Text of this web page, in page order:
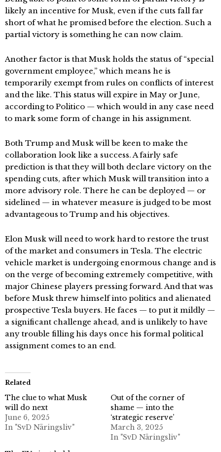
likely an incentive for Musk, even if the cuts fall far
short of what he promised before the election. Such a
partial victory is something he can now claim.
Another factor is that Musk holds the status of “special
government employee,” which means he is
temporarily exempt from rules on conflicts of interest
and the like. This status will expire in May or June,
according to Politico — which would in any case need
to mark some form of change in his assignment.
Both Trump and Musk will be keen to make the
collaboration look like a success. A fairly safe
prediction is that they will both declare victory on the
spending cuts, after which Musk will transition into a
more advisory role. There he can be deployed — or
sidelined — in whatever measure is judged to be most
advantageous to Trump and his objectives.
Elon Musk will need to work hard to restore the trust
of the market and consumers in Tesla. The electric
vehicle market is undergoing enormous change and is
on the verge of becoming extremely competitive, with
major Chinese players pressing forward. And that was
before Musk threw himself into politics and alienated
prospective Tesla buyers. He faces — to put it mildly —
a significant challenge ahead, and is unlikely to have
any trouble filling his days once his formal political
assignment comes to an end.
Related
The clue to what Musk
will do next
June 6, 2025
In "SvD Näringsliv"
Out of the corner of
shame — into the
‘strategic reserve’
March 3, 2025
In "SvD Näringsliv"